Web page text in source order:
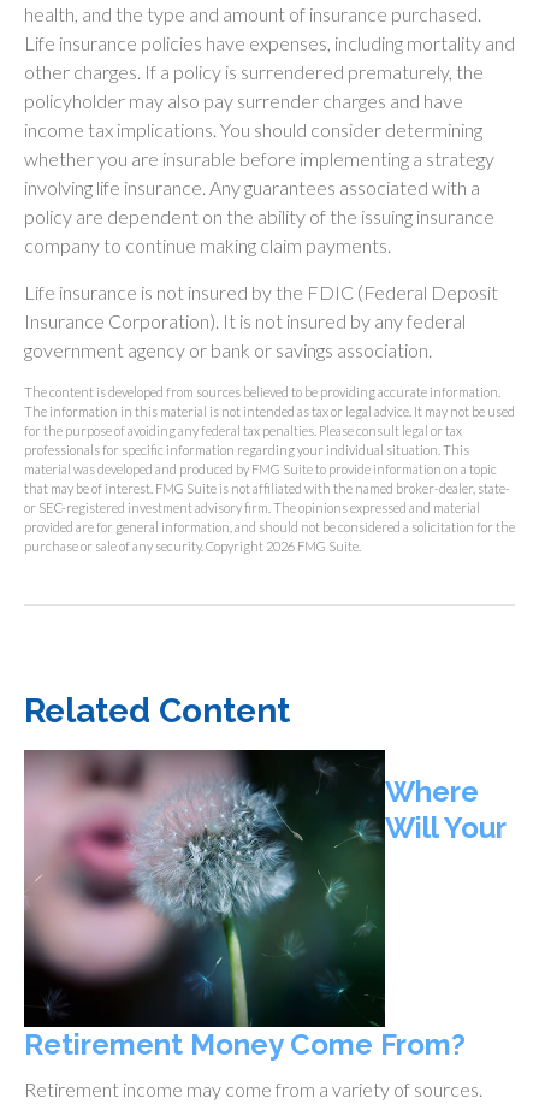
health, and the type and amount of insurance purchased.
Life insurance policies have expenses, including mortality and
other charges. If a policy is surrendered prematurely, the
policyholder may also pay surrender charges and have
income tax implications. You should consider determining
whether you are insurable before implementing a strategy
involving life insurance. Any guarantees associated with a
policy are dependent on the ability of the issuing insurance
company to continue making claim payments.
Life insurance is not insured by the FDIC (Federal Deposit
Insurance Corporation). It is not insured by any federal
government agency or bank or savings association.
The content is developed from sources believed to be providing accurate information.
The information in this material is not intended as tax or legal advice. It may not be used
for the purpose of avoiding any federal tax penalties. Please consult legal or tax
professionals for specific information regarding your individual situation. This
material was developed and produced by FMG Suite to provide information on a topic
that may be of interest. FMG Suite is not affiliated with the named broker-dealer, state-
or SEC-registered investment advisory firm. The opinions expressed and material
provided are for general information, and should not be considered a solicitation for the
purchase or sale of any security. Copyright 2026 FMG Suite.
Related Content
Where
Will Your
Retirement Money Come From?
Retirement income may come from a variety of sources.